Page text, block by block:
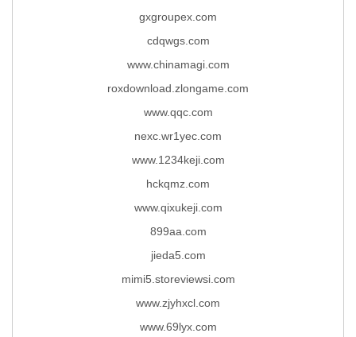
gxgroupex.com
cdqwgs.com
www.chinamagi.com
roxdownload.zlongame.com
www.qqc.com
nexc.wr1yec.com
www.1234keji.com
hckqmz.com
www.qixukeji.com
899aa.com
jieda5.com
mimi5.storeviewsi.com
www.zjyhxcl.com
www.69lyx.com